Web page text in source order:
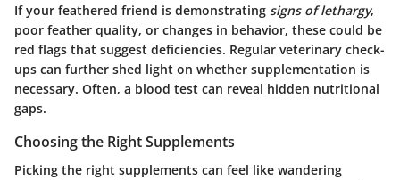
If your feathered friend is demonstrating signs of lethargy,
poor feather quality, or changes in behavior, these could be
red flags that suggest deficiencies. Regular veterinary check-
ups can further shed light on whether supplementation is
necessary. Often, a blood test can reveal hidden nutritional
gaps.
Choosing the Right Supplements
Picking the right supplements can feel like wandering